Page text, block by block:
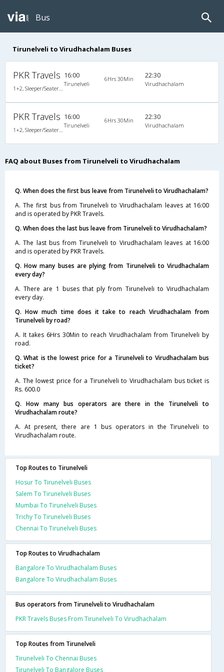
Bus
Tirunelveli to Virudhachalam Buses
PKR Travels 16:00
Tirunelveli
6Hrs 30Min 22:30
Virudhachalam
PKR Travels 16:00
Tirunelveli
6Hrs 30Min 22:30
Virudhachalam
FAQ about Buses from Tirunelveli to Virudhachalam
Q. When does the first bus leave from Tirunelveli to Virudhachalam?
A. The first bus from Tirunelveli to Virudhachalam leaves at 16:00
and is operated by PKR Travels.
Q. When does the last bus leave from Tirunelveli to Virudhachalam?
A. The last bus from Tirunelveli to Virudhachalam leaves at 16:00
and is operated by PKR Travels.
Q. How many buses are plying from Tirunelveli to Virudhachalam
every day?
A. There are 1 buses that ply from Tirunelveli to Virudhachalam
every day.
Q. How much time does it take to reach Virudhachalam from
Tirunelveli by road?
A. It takes 6Hrs 30Min to reach Virudhachalam from Tirunelveli by
road.
Q. What is the lowest price for a Tirunelveli to Virudhachalam bus
ticket?
A. The lowest price for a Tirunelveli to Virudhachalam bus ticket is
Rs. 600.0
Q. How many bus operators are there in the Tirunelveli to
Virudhachalam route?
A. At present, there are 1 bus operators in the Tirunelveli to
Virudhachalam route.
Top Routes to Tirunelveli
Hosur To Tirunelveli Buses
Salem To Tirunelveli Buses
Mumbai To Tirunelveli Buses
Trichy To Tirunelveli Buses
Chennai To Tirunelveli Buses
Top Routes to Virudhachalam
Bangalore To Virudhachalam Buses
Bangalore To Virudhachalam Buses
Bus operators from Tirunelveli to Virudhachalam
PKR Travels Buses From Tirunelveli To Virudhachalam
Top Routes from Tirunelveli
Tirunelveli To Chennai Buses
Tirunelveli To Bangalore Buses